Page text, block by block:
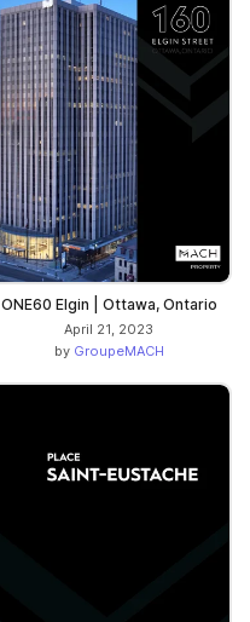
ONE60 Elgin | Ottawa, Ontario
April 21, 2023
by GroupeMACH